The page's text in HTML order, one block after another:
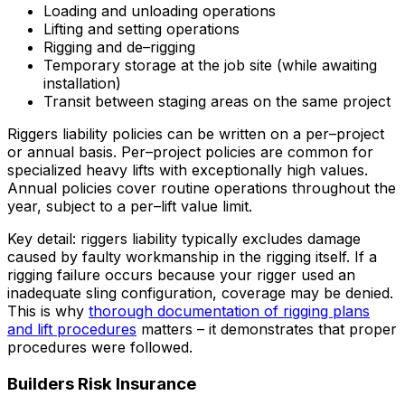
Loading and unloading operations
Lifting and setting operations
Rigging and de–rigging
Temporary storage at the job site (while awaiting
installation)
Transit between staging areas on the same project
Riggers liability policies can be written on a per–project
or annual basis. Per–project policies are common for
specialized heavy lifts with exceptionally high values.
Annual policies cover routine operations throughout the
year, subject to a per–lift value limit.
Key detail: riggers liability typically excludes damage
caused by faulty workmanship in the rigging itself. If a
rigging failure occurs because your rigger used an
inadequate sling configuration, coverage may be denied.
This is why thorough documentation of rigging plans
and lift procedures matters – it demonstrates that proper
procedures were followed.
Builders Risk Insurance